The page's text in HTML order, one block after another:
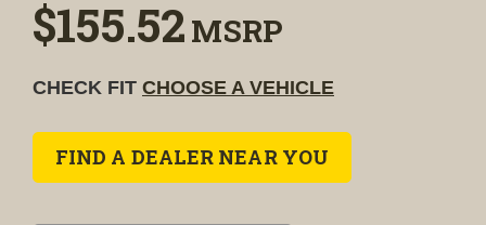
$155.52MSRP
CHECK FIT CHOOSE A VEHICLE
FIND A DEALER NEAR YOU